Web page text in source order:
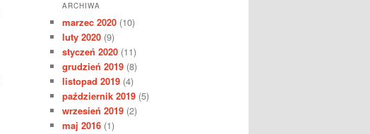
ARCHIWA
marzec 2020 (10)
luty 2020 (9)
styczeń 2020 (11)
grudzień 2019 (8)
listopad 2019 (4)
październik 2019 (5)
wrzesień 2019 (2)
maj 2016 (1)